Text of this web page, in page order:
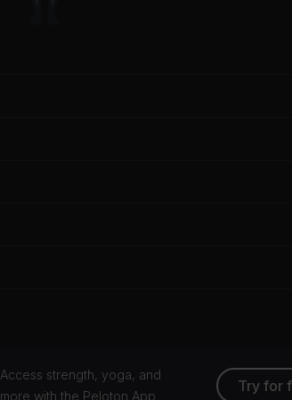
Access strength, yoga, and
more with the Peloton App
Try for